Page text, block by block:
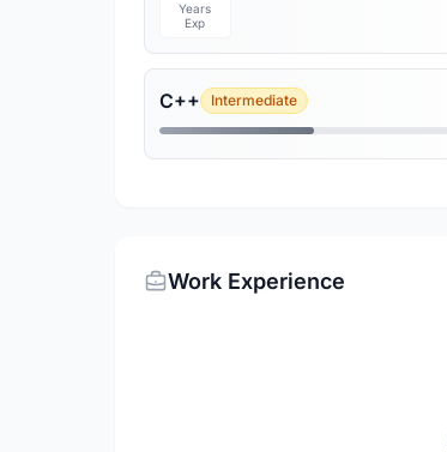
Years
Exp
C++ Intermediate
Work Experience